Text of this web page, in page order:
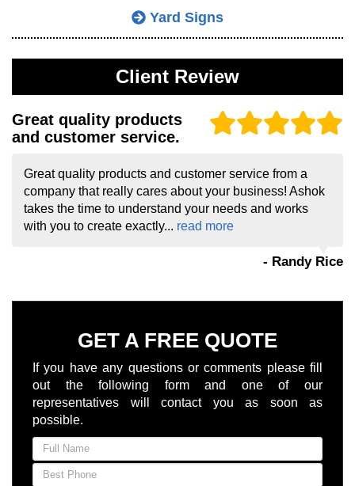
Yard Signs
Client Review
Great quality products
and customer service.
Great quality products and customer service from a
company that really cares about your business! Ashok
takes the time to understand your needs and works
with you to create exactly... read more
- Randy Rice
GET A FREE QUOTE
If you have any questions or comments please fill
out the following form and one of our
representatives will contact you as soon as
possible.